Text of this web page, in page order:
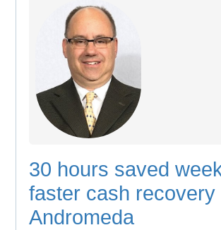
30 hours saved
faster cash recovery
Andromeda